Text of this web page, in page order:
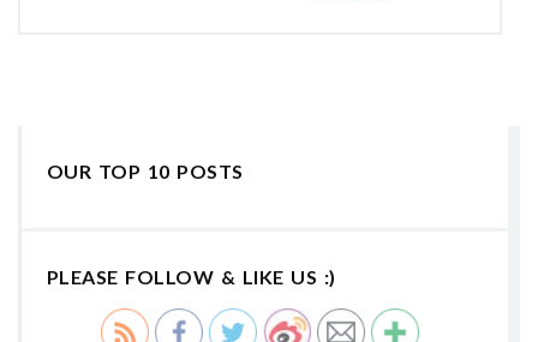
OUR TOP 10 POSTS
PLEASE FOLLOW & LIKE US :)